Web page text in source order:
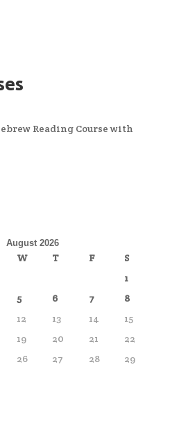
Reading Course with
August 2026
W T F
S
1
5 6 7
8
12 13 14
15
19 20 21
22
26 27 28
29